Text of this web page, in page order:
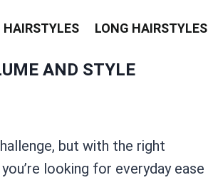
HAIRSTYLES LONG HAIRSTYLES
AND STYLE
but with the right
looking for everyday ease